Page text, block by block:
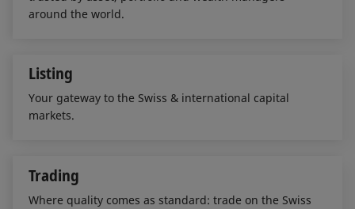
around the world.
Listing
Your gateway to the Swiss & international capital
markets.
Trading
Where quality comes as standard: trade on the Swiss